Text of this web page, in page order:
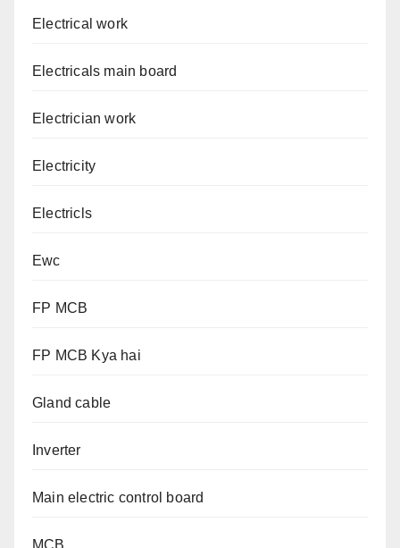
Electrical work
Electricals main board
Electrician work
Electricity
Electricls
Ewc
FP MCB
FP MCB Kya hai
Gland cable
Inverter
Main electric control board
MCB